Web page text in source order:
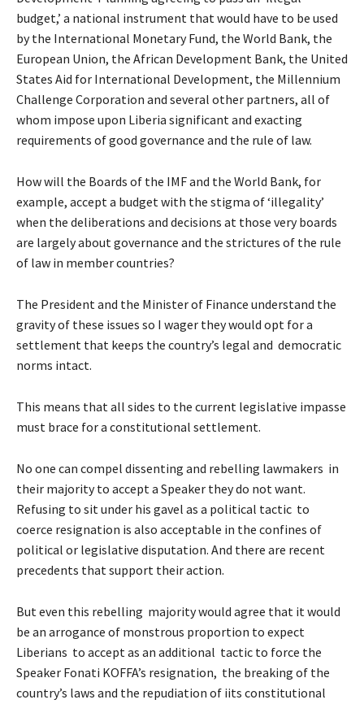
budget,’ a national instrument that would have to be used
by the International Monetary Fund, the World Bank, the
European Union, the African Development Bank, the United
States Aid for International Development, the Millennium
Challenge Corporation and several other partners, all of
whom impose upon Liberia significant and exacting
requirements of good governance and the rule of law.
How will the Boards of the IMF and the World Bank, for
example, accept a budget with the stigma of ‘illegality’
when the deliberations and decisions at those very boards
are largely about governance and the strictures of the rule
of law in member countries?
The President and the Minister of Finance understand the
gravity of these issues so I wager they would opt for a
settlement that keeps the country’s legal and democratic
norms intact.
This means that all sides to the current legislative impasse
must brace for a constitutional settlement.
No one can compel dissenting and rebelling lawmakers in
their majority to accept a Speaker they do not want.
Refusing to sit under his gavel as a political tactic to
coerce resignation is also acceptable in the confines of
political or legislative disputation. And there are recent
precedents that support their action.
But even this rebelling majority would agree that it would
be an arrogance of monstrous proportion to expect
Liberians to accept as an additional tactic to force the
Speaker Fonati KOFFA’s resignation, the breaking of the
country’s laws and the repudiation of iits constitutional